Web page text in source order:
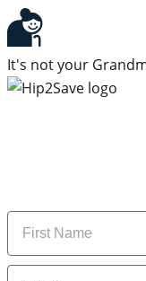
It's not your
Name
Email